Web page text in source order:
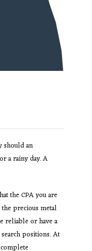
should an
a rainy day. A
the CPA you are
precious metal
reliable or have a
positions. At